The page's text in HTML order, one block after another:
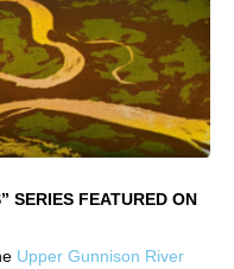
SERIES FEATURED ON
Upper Gunnison River